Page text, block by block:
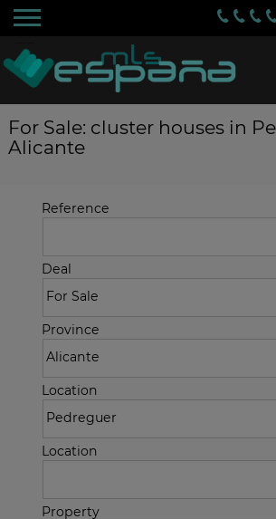
For Sale: cluster houses in
Alicante
Reference
Deal
Province
Location
Location
Property